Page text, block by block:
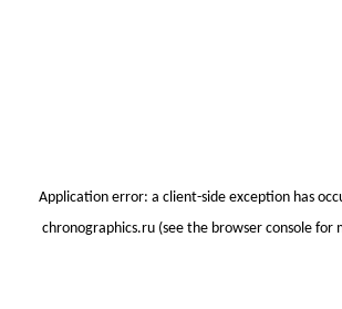
Application error: a client-side exception has
chronographics.ru(see the browser consolefor